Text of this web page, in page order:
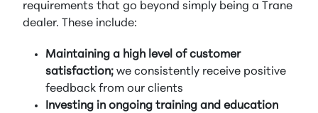
requirements that go beyond simply being a Trane
dealer. These include:
Maintaining a high level of customer
satisfaction; we consistently receive positive
feedback from our clients
Investing in ongoing training and education